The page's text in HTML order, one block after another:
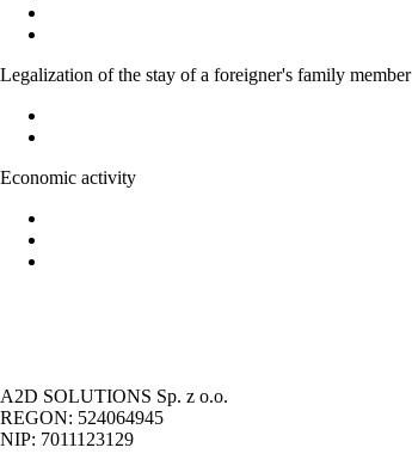
Legalization of the stay of a foreigner's family member
Economic activity
A2D SOLUTIONS Sp. z o.o.
REGON: 524064945
NIP: 7011123129